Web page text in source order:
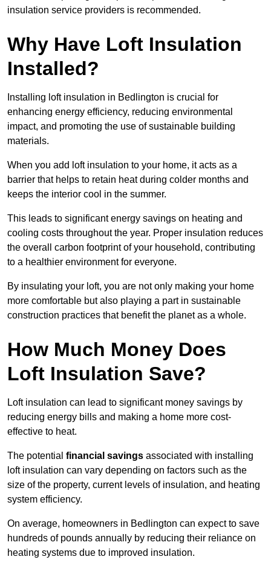
insulation service providers is recommended.
Why Have Loft Insulation
Installed?
Installing loft insulation in Bedlington is crucial for
enhancing energy efficiency, reducing environmental
impact, and promoting the use of sustainable building
materials.
When you add loft insulation to your home, it acts as a
barrier that helps to retain heat during colder months and
keeps the interior cool in the summer.
This leads to significant energy savings on heating and
cooling costs throughout the year. Proper insulation reduces
the overall carbon footprint of your household, contributing
to a healthier environment for everyone.
By insulating your loft, you are not only making your home
more comfortable but also playing a part in sustainable
construction practices that benefit the planet as a whole.
How Much Money Does
Loft Insulation Save?
Loft insulation can lead to significant money savings by
reducing energy bills and making a home more cost-
effective to heat.
The potential financial savings associated with installing
loft insulation can vary depending on factors such as the
size of the property, current levels of insulation, and heating
system efficiency.
On average, homeowners in Bedlington can expect to save
hundreds of pounds annually by reducing their reliance on
heating systems due to improved insulation.